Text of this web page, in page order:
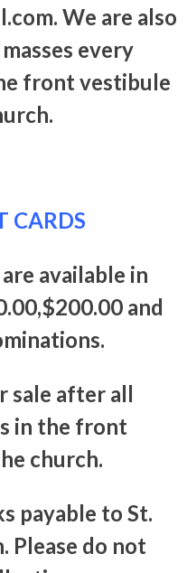
We are also
every
front vestibule
CARDS
available in
and
sale after all
in the front
church.
payable to St.
Please do not